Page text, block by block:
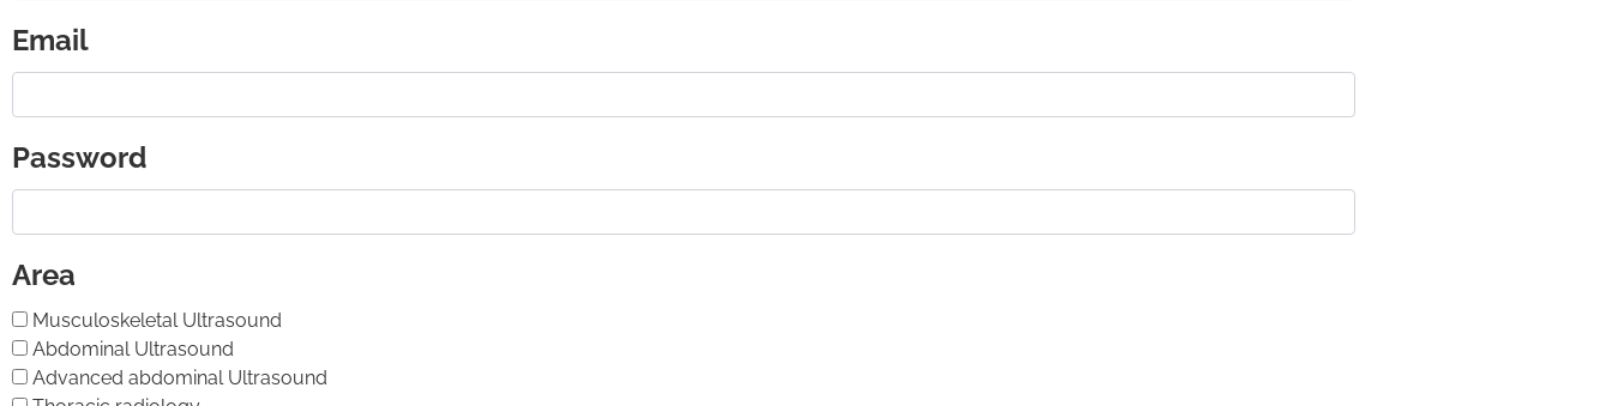
Email
Password
Area
Musculoskeletal Ultrasound
Abdominal Ultrasound
Advanced abdominal Ultrasound